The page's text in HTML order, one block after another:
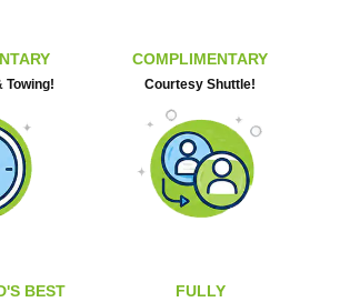
Towing!
COMPLIMENTARY
Courtesy Shuttle!
BEST FULLY